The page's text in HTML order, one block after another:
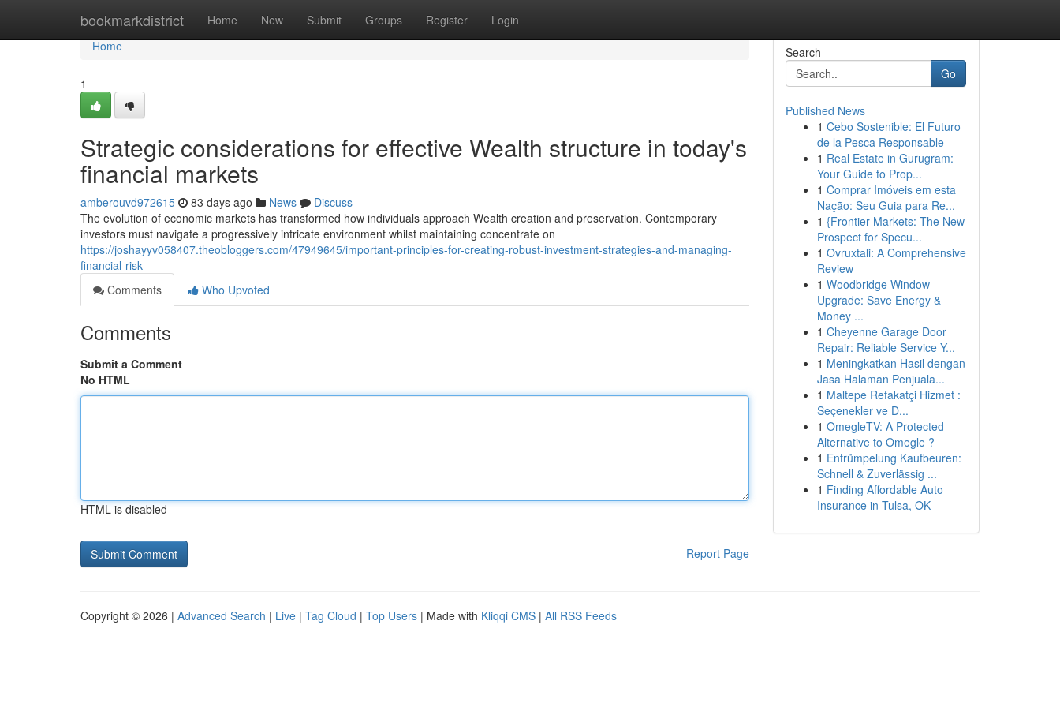
bookmarkdistrict Home New Submit Groups Register Login
Home
Home
1
Strategic considerations for effective Wealth structure in today's
financial markets
amberouvd972615 83 days ago News
Discuss
The evolution of economic markets has transformed how individuals approach Wealth creation and preservation. Contemporary
investors must navigate a progressively intricate environment whilst maintaining concentrate on
https://joshayyv058407.theobloggers.com/47949645/important-principles-for-creating-robust-investment-strategies-and-managing-
financial-risk
Comments
Who Upvoted
Comments
Submit a Comment
No HTML
HTML is disabled
Report Page
Search
Go
Published News
1 Cebo Sostenible: El Futuro
de la Pesca Responsable
1 Real Estate in Gurugram:
Your Guide to Prop...
1 Comprar Imóveis em esta
Nação: Seu Guia para Re...
1 {Frontier Markets: The New
Prospect for Specu...
1 Ovruxtali: A Comprehensive
Review
1 Woodbridge Window
Upgrade: Save Energy &
Money ...
1 Cheyenne Garage Door
Repair: Reliable Service Y...
1 Meningkatkan Hasil dengan
Jasa Halaman Penjuala...
1 Maltepe Refakatçi Hizmet :
Seçenekler ve D...
1 OmegleTV: A Protected
Alternative to Omegle ?
1 Entrümpelung Kaufbeuren:
Schnell & Zuverlässig ...
1 Finding Affordable Auto
Insurance in Tulsa, OK
Copyright © 2026 | Advanced Search | Live | Tag Cloud | Top Users | Made with Kliqqi CMS | All RSS Feeds